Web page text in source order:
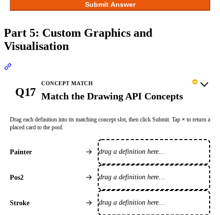
Submit Answer
Part 5: Custom Graphics and
Visualisation
Q17
CONCEPT MATCH
Match the Drawing API Concepts
Drag each definition into its matching concept slot, then click Submit. Tap × to return a
placed card to the pool.
Painter drag a definition here…
Pos2 drag a definition here…
Stroke drag a definition here…